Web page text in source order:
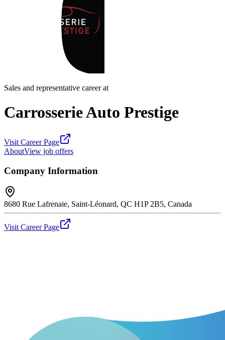
Sales and representative career at
Carrosserie Auto Prestige
Visit Career Page
AboutView job offers
Company Information
8680 Rue Lafrenaie, Saint-Léonard, QC H1P 2B5, Canada
Visit Career Page